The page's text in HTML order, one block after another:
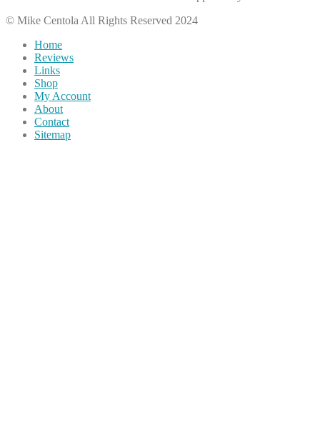
© Mike Centola All Rights Reserved 2024
Home
Reviews
Links
Shop
My Account
About
Contact
Sitemap